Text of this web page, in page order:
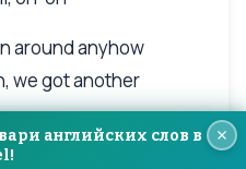
around anyhow
we got another
you can make it
английских слов в